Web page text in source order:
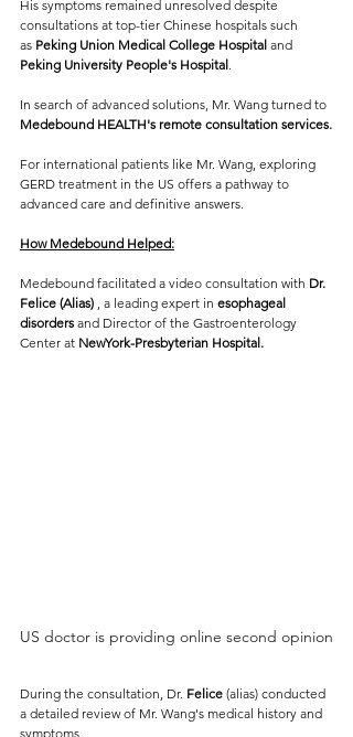
His symptoms remained unresolved despite
consultations at top-tier Chinese hospitals such
as Peking Union Medical College Hospital and
Peking University People's Hospital.
In search of advanced solutions, Mr. Wang turned to
Medebound HEALTH's remote consultation services.
For international patients like Mr. Wang, exploring
GERD treatment in the US offers a pathway to
advanced care and definitive answers.
How Medebound Helped:
Medebound facilitated a video consultation with Dr.
Felice (Alias) , a leading expert in esophageal
disorders and Director of the Gastroenterology
Center at NewYork-Presbyterian Hospital.
US doctor is providing online second opinion
During the consultation, Dr. Felice (alias) conducted
a detailed review of Mr. Wang's medical history and
symptoms.